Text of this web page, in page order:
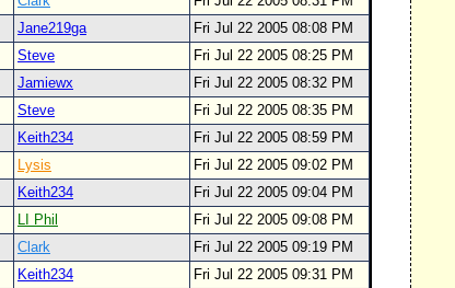
Jane219ga
Fri Jul 22 2005 08:08 PM
Steve
Fri Jul 22 2005 08:25 PM
Jamiewx
Fri Jul 22 2005 08:32 PM
Steve
Fri Jul 22 2005 08:35 PM
Keith234
Fri Jul 22 2005 08:59 PM
Lysis
Fri Jul 22 2005 09:02 PM
Keith234
Fri Jul 22 2005 09:04 PM
LI Phil
Fri Jul 22 2005 09:08 PM
Clark
Fri Jul 22 2005 09:19 PM
Keith234
Fri Jul 22 2005 09:31 PM